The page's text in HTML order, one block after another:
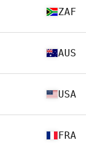
ZAF
AUS
USA
FRA